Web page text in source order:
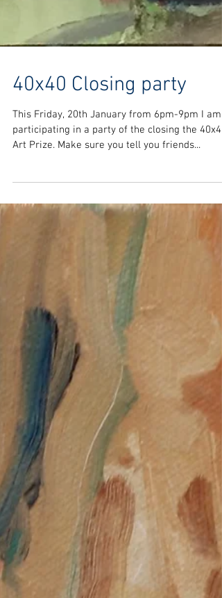
40x40 Closing party
Art Prize. Make sure you tell you friends...